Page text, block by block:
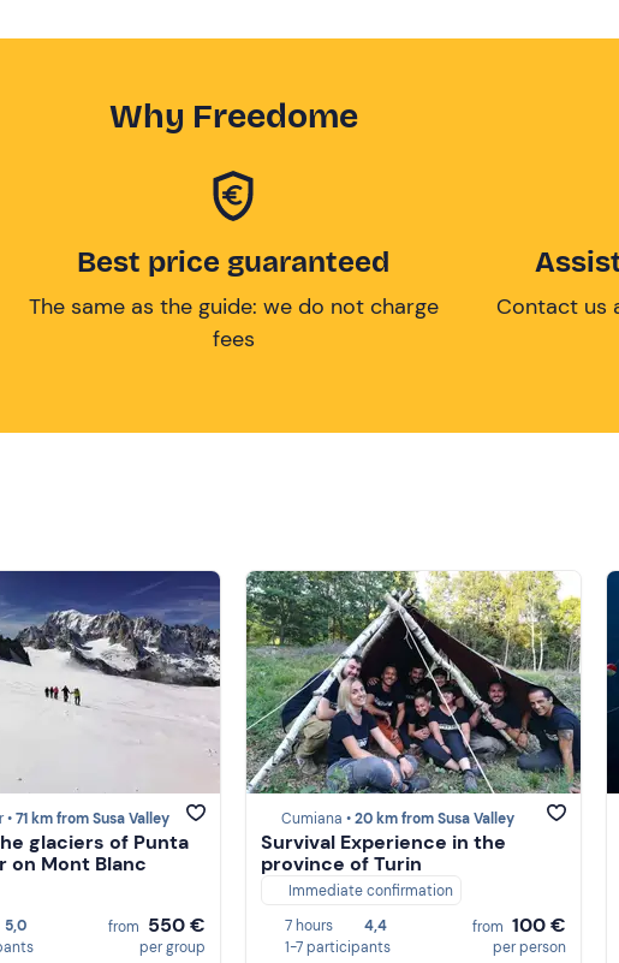
Why Freedome
Best price guaranteed
The same as the guide: we do not charge
fees
Contact us
•71 km from Susa Valley
glaciers of Punta
on Mont Blanc
5,0
from 550 €
per group
Cumiana •20 km from Susa Valley
Survival Experience in the
province of Turin
Immediate confirmation
7 hours
4,4
1-7 participants
from 100 €
per person